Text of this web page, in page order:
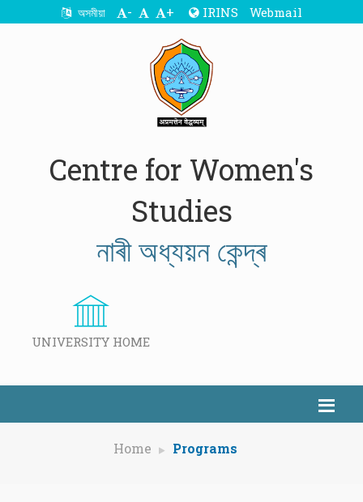
অসমীয়া - + IRINS Webmail
Centre for Women's
Studies
নাৰী অধ্যয়ন কেন্দ্ৰ
UNIVERSITY HOME
Home Programs